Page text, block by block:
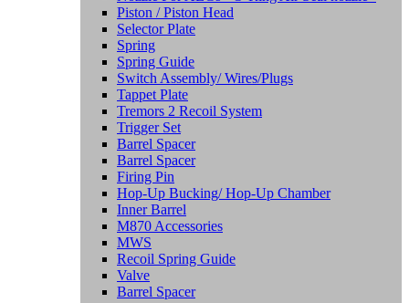
Piston / Piston Head
Selector Plate
Spring
Spring Guide
Switch Assembly/ Wires/Plugs
Tappet Plate
Tremors 2 Recoil System
Trigger Set
Barrel Spacer
Barrel Spacer
Firing Pin
Hop-Up Bucking/ Hop-Up Chamber
Inner Barrel
M870 Accessories
MWS
Recoil Spring Guide
Valve
Barrel Spacer